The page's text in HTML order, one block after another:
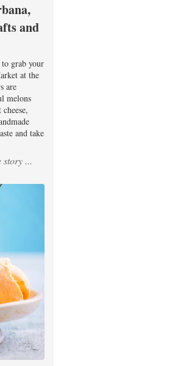
and
grab your
at the
are
melons
and take
story ...